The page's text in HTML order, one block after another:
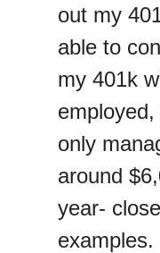
out my
able to
my 401k
only
around
year-
examples.